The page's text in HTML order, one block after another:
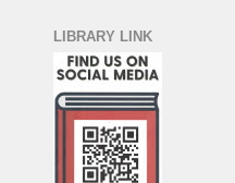
LIBRARY LINK